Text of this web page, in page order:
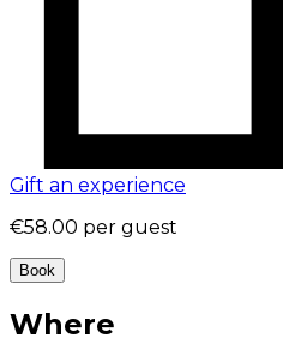
Gift an experience
€58.00 per guest
Book
Where